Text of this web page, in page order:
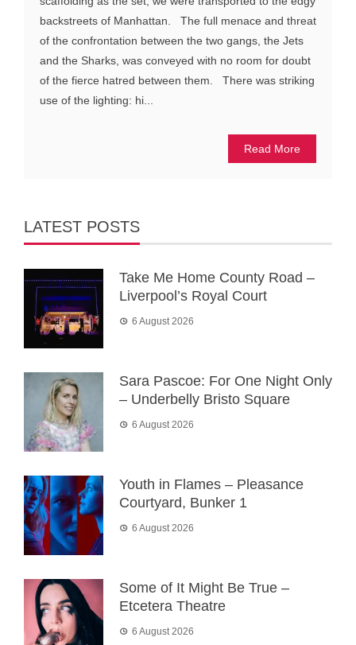
backstreets of Manhattan. The full menace and threat
of the confrontation between the two gangs, the Jets
and the Sharks, was conveyed with no room for doubt
of the fierce hatred between them. There was striking
use of the lighting: hi...
Read More
LATEST POSTS
Take Me Home County Road –
Liverpool’s Royal Court
6 August 2026
Sara Pascoe: For One Night Only
– Underbelly Bristo Square
6 August 2026
Youth in Flames – Pleasance
Courtyard, Bunker 1
6 August 2026
Some of It Might Be True –
Etcetera Theatre
6 August 2026